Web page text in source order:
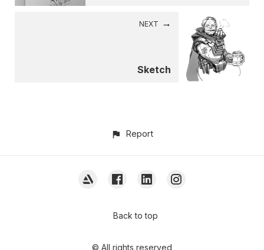
NEXT
Sketch
Report
Back to top
© All rights reserved